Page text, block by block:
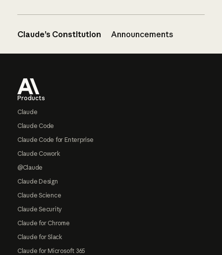
Claude’s Constitution Announcements
Products
Claude
Claude Code
Claude Code for Enterprise
Claude Cowork
@Claude
Claude Design
Claude Science
Claude Security
Claude for Chrome
Claude for Slack
Claude for Microsoft 365